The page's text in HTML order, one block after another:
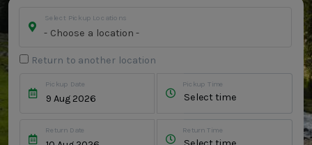
Select Pickup Locations
- Choose a location -
Return to another location
Pickup Date
Select time
Pickup Time
Return Date Return Time